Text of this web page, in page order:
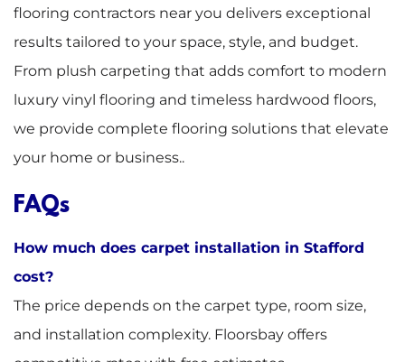
flooring contractors near you delivers exceptional
results tailored to your space, style, and budget.
From plush carpeting that adds comfort to modern
luxury vinyl flooring and timeless hardwood floors,
we provide complete flooring solutions that elevate
your home or business..
FAQs
How much does carpet installation in Stafford
cost?
The price depends on the carpet type, room size,
and installation complexity. Floorsbay offers